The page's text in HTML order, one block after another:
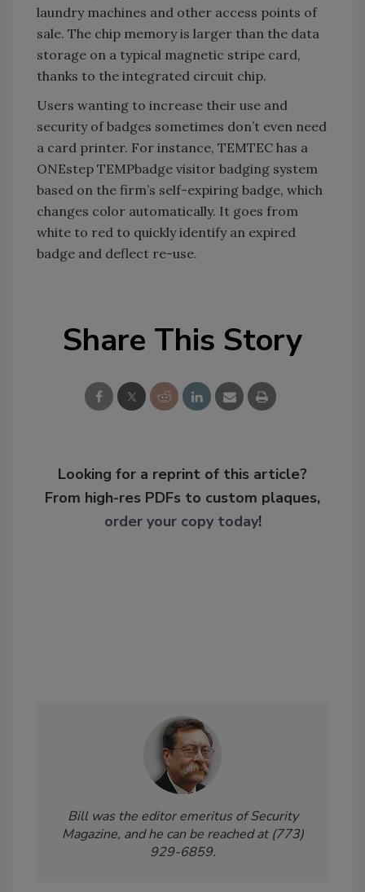
laundry machines and other access points of
sale. The chip memory is larger than the data
storage on a typical magnetic stripe card,
thanks to the integrated circuit chip.
Users wanting to increase their use and
security of badges sometimes don’t even need
a card printer. For instance, TEMTEC has a
ONEstep TEMPbadge visitor badging system
based on the firm’s self-expiring badge, which
changes color automatically. It goes from
white to red to quickly identify an expired
badge and deflect re-use.
Share This Story
Looking for a reprint of this article?
From high-res PDFs to custom plaques,
order your copy today!
Bill was the editor emeritus of Security
Magazine, and he can be reached at (773)
929-6859.